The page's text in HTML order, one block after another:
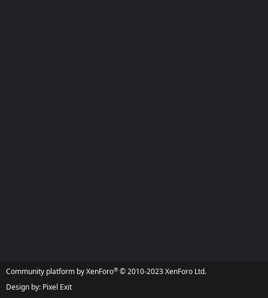
Community platform by XenForo® © 2010-2023 XenForo Ltd.
Design by: Pixel Exit